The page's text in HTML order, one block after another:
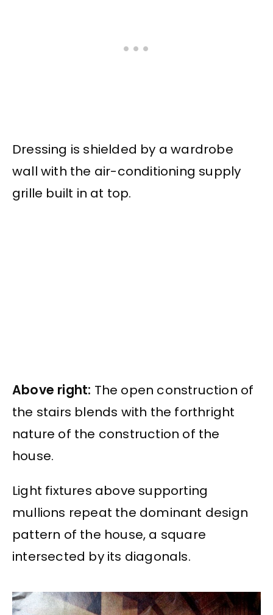
Dressing is shielded by a wardrobe
wall with the air-conditioning supply
grille built in at top.
Above right: The open construction of
the stairs blends with the forthright
nature of the construction of the
house.
Light fixtures above supporting
mullions repeat the dominant design
pattern of the house, a square
intersected by its diagonals.